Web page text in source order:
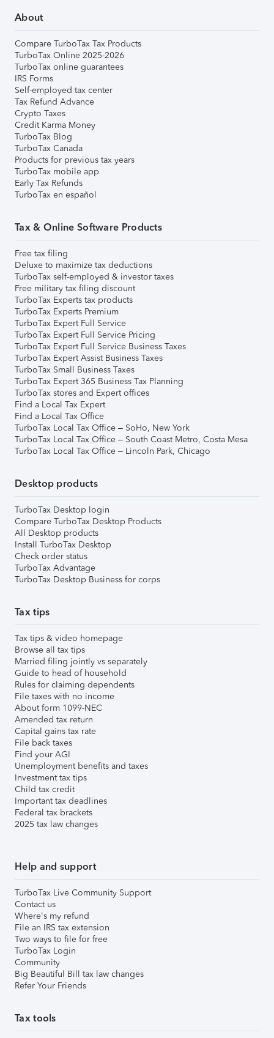
About
Compare TurboTax Tax Products
TurboTax Online 2025-2026
TurboTax online guarantees
IRS Forms
Self-employed tax center
Tax Refund Advance
Crypto Taxes
Credit Karma Money
TurboTax Blog
TurboTax Canada
Products for previous tax years
TurboTax mobile app
Early Tax Refunds
TurboTax en español
Tax & Online Software Products
Free tax filing
Deluxe to maximize tax deductions
TurboTax self-employed & investor taxes
Free military tax filing discount
TurboTax Experts tax products
TurboTax Experts Premium
TurboTax Expert Full Service
TurboTax Expert Full Service Pricing
TurboTax Expert Full Service Business Taxes
TurboTax Expert Assist Business Taxes
TurboTax Small Business Taxes
TurboTax Expert 365 Business Tax Planning
TurboTax stores and Expert offices
Find a Local Tax Expert
Find a Local Tax Office
TurboTax Local Tax Office – SoHo, New York
TurboTax Local Tax Office – South Coast Metro, Costa Mesa
TurboTax Local Tax Office – Lincoln Park, Chicago
Desktop products
TurboTax Desktop login
Compare TurboTax Desktop Products
All Desktop products
Install TurboTax Desktop
Check order status
TurboTax Advantage
TurboTax Desktop Business for corps
Tax tips
Tax tips & video homepage
Browse all tax tips
Married filing jointly vs separately
Guide to head of household
Rules for claiming dependents
File taxes with no income
About form 1099-NEC
Amended tax return
Capital gains tax rate
File back taxes
Find your AGI
Unemployment benefits and taxes
Investment tax tips
Child tax credit
Important tax deadlines
Federal tax brackets
2025 tax law changes
Help and support
TurboTax Live Community Support
Contact us
Where's my refund
File an IRS tax extension
Two ways to file for free
TurboTax Login
Community
Big Beautiful Bill tax law changes
Refer Your Friends
Tax tools